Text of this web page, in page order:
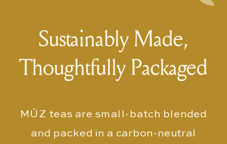
Sustainably Made,
Thoughtfully Packaged
MŪZ teas are small-batch blended
and packed in a carbon-neutral